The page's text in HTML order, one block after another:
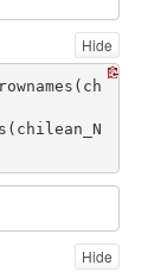
Hide
Hide